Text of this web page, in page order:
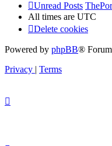
Unread Posts
All times are UTC
Delete cookies
Powered by phpBB®
Privacy | Terms